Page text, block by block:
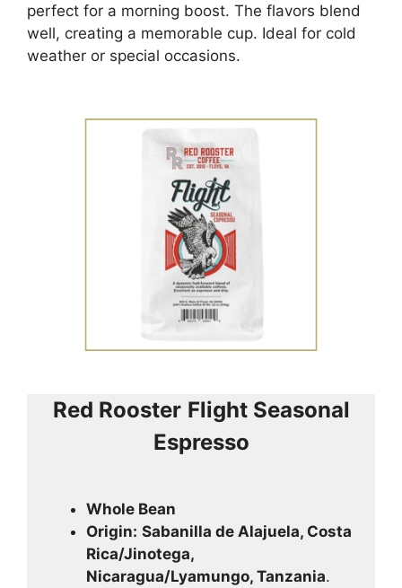
perfect for a morning boost. The flavors blend
well, creating a memorable cup. Ideal for cold
weather or special occasions.
Red Rooster Flight Seasonal
Espresso
Whole Bean
Origin: Sabanilla de Alajuela, Costa
Rica/Jinotega,
Nicaragua/Lyamungo, Tanzania.